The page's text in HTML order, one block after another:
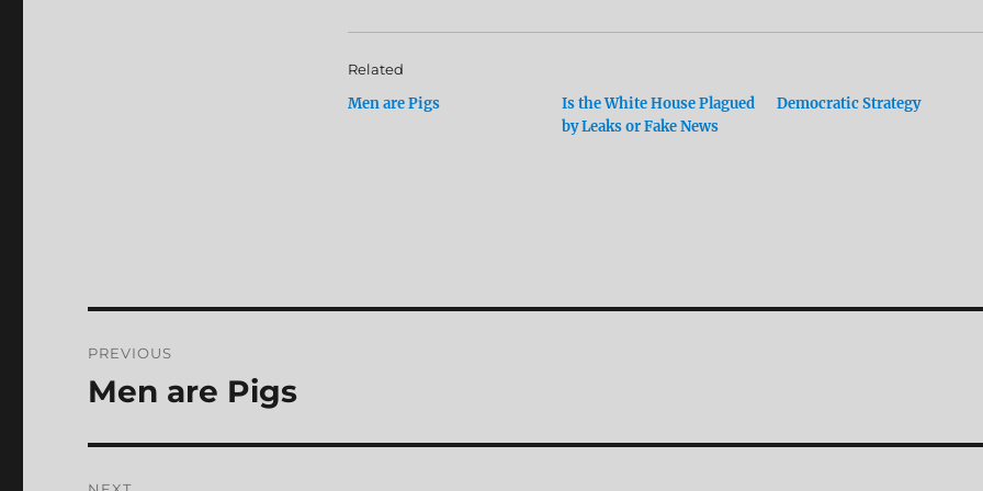
Related
Men are Pigs
Is the White House Plagued
by Leaks or Fake News
Democratic Strategy
navigation
PREVIOUS
Previous
Men are Pigs